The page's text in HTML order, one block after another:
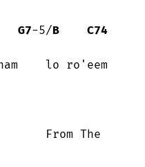
G7-5/B
C74
lo ro'eem